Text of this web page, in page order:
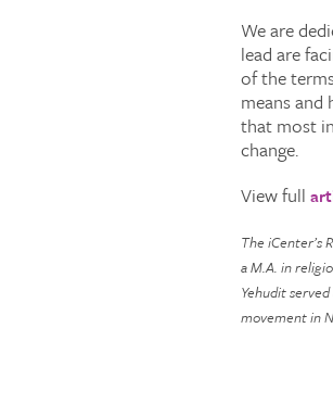
We are
lead are
of the
means
that most
change.
View full
The iCenter’s
a M.A. in
Yehudit
movement in